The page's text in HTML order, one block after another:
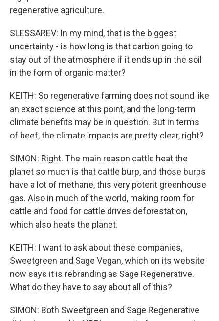
regenerative agriculture.
SLESSAREV: In my mind, that is the biggest
uncertainty - is how long is that carbon going to
stay out of the atmosphere if it ends up in the soil
in the form of organic matter?
KEITH: So regenerative farming does not sound like
an exact science at this point, and the long-term
climate benefits may be in question. But in terms
of beef, the climate impacts are pretty clear, right?
SIMON: Right. The main reason cattle heat the
planet so much is that cattle burp, and those burps
have a lot of methane, this very potent greenhouse
gas. Also in much of the world, making room for
cattle and food for cattle drives deforestation,
which also heats the planet.
KEITH: I want to ask about these companies,
Sweetgreen and Sage Vegan, which on its website
now says it is rebranding as Sage Regenerative.
What do they have to say about all of this?
SIMON: Both Sweetgreen and Sage Regenerative